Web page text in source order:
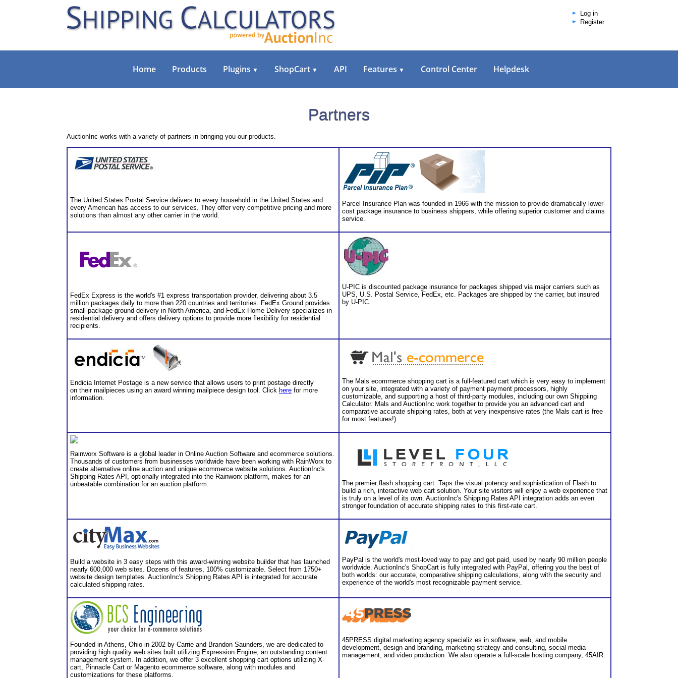
Log in
Register
Home Products Plugins ▼ ShopCart ▼ API Features ▼ Control Center Helpdesk
Partners
AuctionInc works with a variety of partners in bringing you our products.
The United States Postal Service delivers to every household in the United States and
every American has access to our services. They offer very competitive pricing and more
solutions than almost any other carrier in the world.
Parcel Insurance Plan was founded in 1966 with the mission to provide dramatically lower-
cost package insurance to business shippers, while offering superior customer and claims
service.
FedEx Express is the world's #1 express transportation provider, delivering about 3.5
million packages daily to more than 220 countries and territories. FedEx Ground provides
small-package ground delivery in North America, and FedEx Home Delivery specializes in
residential delivery and offers delivery options to provide more flexibility for residential
recipients.
U-PIC is discounted package insurance for packages shipped via major carriers such as
UPS, U.S. Postal Service, FedEx, etc. Packages are shipped by the carrier, but insured
by U-PIC.
Endicia Internet Postage is a new service that allows users to print postage directly
on their mailpieces using an award winning mailpiece design tool. Click here for more
information.
The Mals ecommerce shopping cart is a full-featured cart which is very easy to implement
on your site, integrated with a variety of payment payment processors, highly
customizable, and supporting a host of third-party modules, including our own Shippiing
Calculator. Mals and AuctionInc work together to provide you an advanced cart and
comparative accurate shipping rates, both at very inexpensive rates (the Mals cart is free
for most features!)
Rainworx Software is a global leader in Online Auction Software and ecommerce solutions.
Thousands of customers from businesses worldwide have been working with RainWorx to
create alternative online auction and unique ecommerce website solutions. AuctionInc's
Shipping Rates API, optionally integrated into the Rainworx platform, makes for an
unbeatable combination for an auction platform.
The premier flash shopping cart. Taps the visual potency and sophistication of Flash to
build a rich, interactive web cart solution. Your site visitors will enjoy a web experience that
is truly on a level of its own. AuctionInc's Shipping Rates API integration adds an even
stronger foundation of accurate shipping rates to this first-rate cart.
Build a website in 3 easy steps with this award-winning website builder that has launched
nearly 600,000 web sites. Dozens of features, 100% customizable. Select from 1750+
website design templates. AuctionInc's Shipping Rates API is integrated for accurate
calculated shipping rates.
PayPal is the world's most-loved way to pay and get paid, used by nearly 90 million people
worldwide. AuctionInc's ShopCart is fully integrated with PayPal, offering you the best of
both worlds: our accurate, comparative shipping calculations, along with the security and
experience of the world's most recognizable payment service.
Founded in Athens, Ohio in 2002 by Carrie and Brandon Saunders, we are dedicated to
providing high quality web sites built utilizing Expression Engine, an outstanding content
management system. In addition, we offer 3 excellent shopping cart options utilizing X-
cart, Pinnacle Cart or Magento ecommerce software, along with modules and
customizations for these platforms.
45PRESS digital marketing agency specializ es in software, web, and mobile
development, design and branding, marketing strategy and consulting, social media
management, and video production. We also operate a full-scale hosting company, 45AIR.